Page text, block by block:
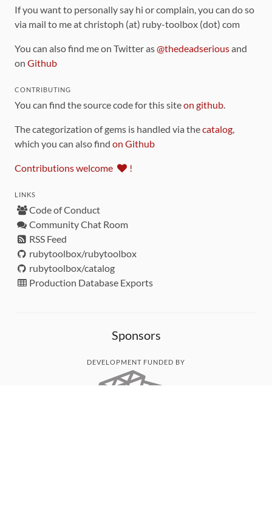
If you want to personally say hi or complain, you can do so
via mail to me at christoph (at) ruby-toolbox (dot) com
You can also find me on Twitter as@thedeadseriousand
on Github
CONTRIBUTING
You can find the source code for this siteon github.
The categorization of gems is handled via thecatalog,
which you can also find on Github
Contributions welcome !
LINKS
Code of Conduct
Community Chat Room
RSS Feed
rubytoolbox/rubytoolbox
rubytoolbox/catalog
Production Database Exports
Sponsors
DEVELOPMENT FUNDED BY